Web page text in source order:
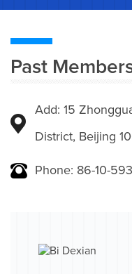
Past
Add: 15
District, Beijing
Phone: 86-10-